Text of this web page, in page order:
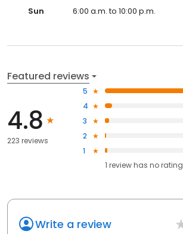
Sun
6:00 a.m. to 10:00 p.m.
Featured reviews
4.8
223 reviews
5
4
3
2
1
1 review has no rating
Write a review